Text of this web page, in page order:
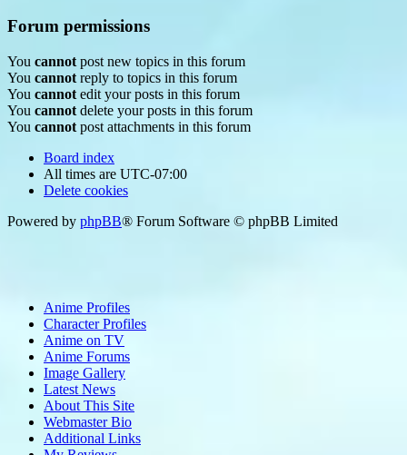
Forum permissions
You cannot post new topics in this forum
You cannot reply to topics in this forum
You cannot edit your posts in this forum
You cannot delete your posts in this forum
You cannot post attachments in this forum
Board index
All times are UTC-07:00
Delete cookies
Powered by phpBB® Forum Software © phpBB Limited
Anime Profiles
Character Profiles
Anime on TV
Anime Forums
Image Gallery
Latest News
About This Site
Webmaster Bio
Additional Links